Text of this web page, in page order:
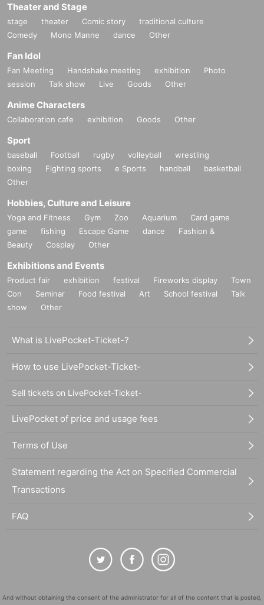
Theater and Stage
stage theater Comic story
traditional culture
Comedy
Mono Manne dance Other
Fan Idol
Fan Meeting Handshake meeting exhibition
Photo
session
Talk show Live Goods Other
Anime Characters
Collaboration cafe exhibition Goods Other
Sport
baseball Football rugby volleyball
wrestling
boxing
Fighting sports e Sports handball
basketball
Other
Hobbies, Culture and Leisure
Yoga and Fitness Gym Zoo Aquarium
Card game
game
fishing Escape Game dance
Fashion &
Beauty
Cosplay Other
Exhibitions and Events
Product fair exhibition festival Fireworks display
Town
Con
Seminar Food festival Art School festival
Talk
show
Other
What is LivePocket-Ticket-?
How to use LivePocket-Ticket-
Sell tickets on LivePocket-Ticket-
LivePocket of price and usage fees
Terms of Use
Statement regarding the Act on Specified Commercial
Transactions
FAQ
And without obtaining the consent of the administrator for all of the content that is posted,